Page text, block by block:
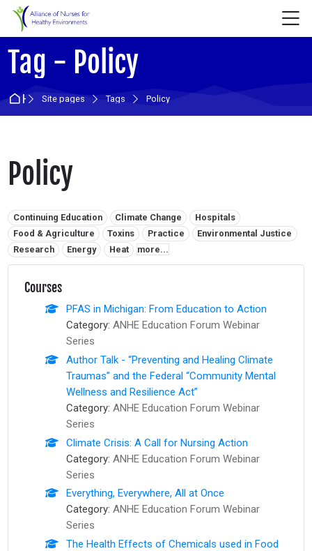
Skip to navigation
Skip to login form
Skip to main content
Skip to accessibility options
Skip to footer
Skip accessibility options
Tag - Policy
HomeSite pages Tags Policy
Policy
Related tags:
Continuing Education Climate Change
Hospitals
Food & Agriculture
Toxins Practice
Environmental Justice
Research
Energy Heat more...
Courses
PFAS in Michigan: From Education to Action
Category: ANHE Education Forum Webinar
Series
Author Talk - “Preventing and Healing Climate
Traumas” and the Federal “Community Mental
Wellness and Resilience Act”
Category: ANHE Education Forum Webinar
Series
Climate Crisis: A Call for Nursing Action
Category: ANHE Education Forum Webinar
Series
Everything, Everywhere, All at Once
Category: ANHE Education Forum Webinar
Series
The Health Effects of Chemicals used in Food